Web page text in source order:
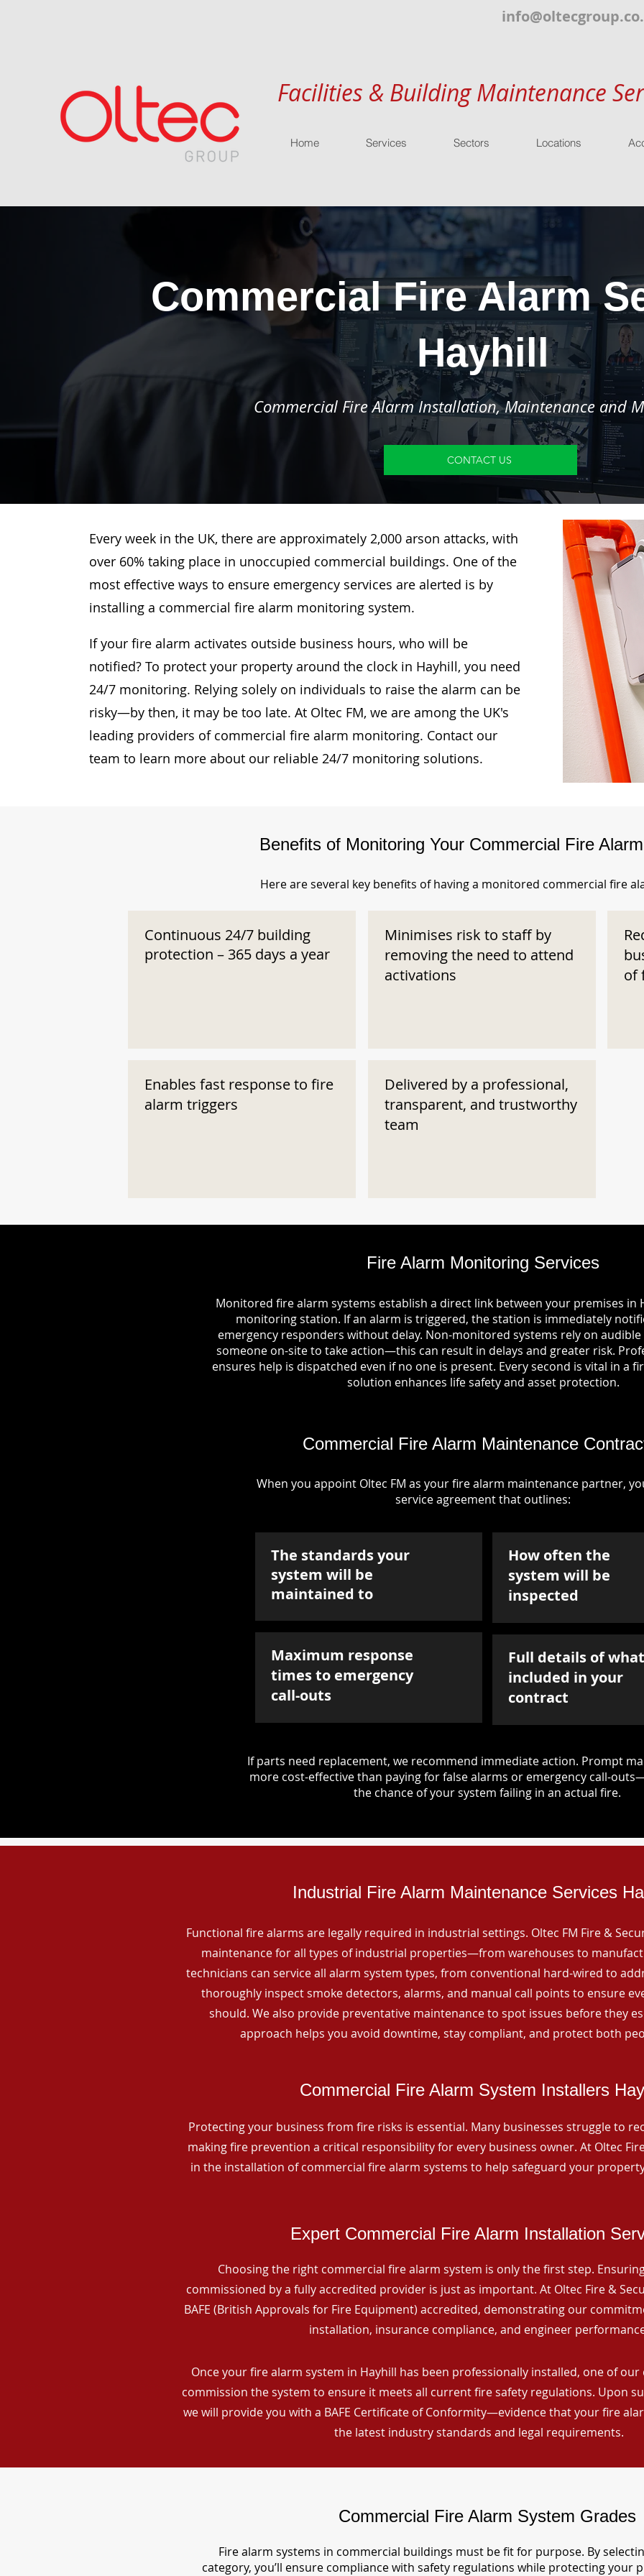
Facilities & Building Maintenance
Home Services Sectors Locations
Commercial Fire Alarm
Hayhill
Commercial Fire Alarm Installation, Maintenance and
CONTACT US
Every week in the UK, there are approximately 2,000 arson attacks, with
over 60% taking place in unoccupied commercial buildings. One of the
most effective ways to ensure emergency services are alerted is by
installing a commercial fire alarm monitoring system.
If your fire alarm activates outside business hours, who will be
notified? To protect your property around the clock in Hayhill, you need
24/7 monitoring. Relying solely on individuals to raise the alarm can be
risky—by then, it may be too late. At Oltec FM, we are among the UK's
leading providers of commercial fire alarm monitoring. Contact our
team to learn more about our reliable 24/7 monitoring solutions.
Benefits of Monitoring Your Commercial Fire
Here are several key benefits of having a monitored commercial fire
Continuous 24/7 building
protection – 365 days a year
Enables fast response to fire
alarm triggers
Minimises risk to staff by
removing the need to attend
activations
Delivered by a professional,
transparent, and trustworthy
team
of
Fire Alarm Monitoring Services
Monitored fire alarm systems establish a direct link between your premises in
monitoring station. If an alarm is triggered, the station is immediately
emergency responders without delay. Non-monitored systems rely on
someone on-site to take action—this can result in delays and greater risk.
ensures help is dispatched even if no one is present. Every second is vital in a
solution enhances life safety and asset protection.
Commercial Fire Alarm Maintenance
When you appoint Oltec FM as your fire alarm maintenance partner,
service agreement that outlines:
The standards your
system will be
maintained to
Maximum response
times to emergency
call-outs
How often the
system will be
inspected
Full details of
included in your
contract
If parts need replacement, we recommend immediate action. Prompt
more cost-effective than paying for false alarms or emergency call-
the chance of your system failing in an actual fire.
Industrial Fire Alarm Maintenance Services
Functional fire alarms are legally required in industrial settings. Oltec FM Fire &
maintenance for all types of industrial properties—from warehouses to
technicians can service all alarm system types, from conventional hard-wired to
thoroughly inspect smoke detectors, alarms, and manual call points to ensure
should. We also provide preventative maintenance to spot issues before they
approach helps you avoid downtime, stay compliant, and protect both
Commercial Fire Alarm System Installers
Protecting your business from fire risks is essential. Many businesses struggle to
making fire prevention a critical responsibility for every business owner. At Oltec
in the installation of commercial fire alarm systems to help safeguard your
Expert Commercial Fire Alarm Installation
Choosing the right commercial fire alarm system is only the first step.
commissioned by a fully accredited provider is just as important. At Oltec Fire &
BAFE (British Approvals for Fire Equipment) accredited, demonstrating our
installation, insurance compliance, and engineer
Once your fire alarm system in Hayhill has been professionally installed, one of
commission the system to ensure it meets all current fire safety regulations. Upon
we will provide you with a BAFE Certificate of Conformity—evidence that your fire
the latest industry standards and legal requirements.
Commercial Fire Alarm System Grades
Fire alarm systems in commercial buildings must be fit for purpose. By
category, you’ll ensure compliance with safety regulations while protecting your